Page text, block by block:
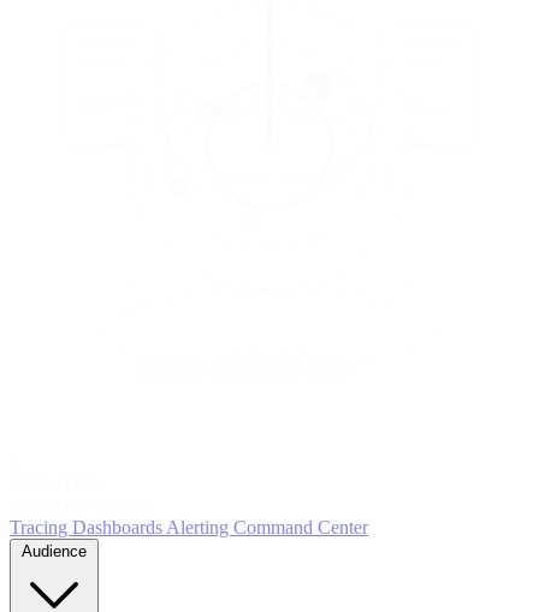
Tracing DashboardsAlerting Command Center